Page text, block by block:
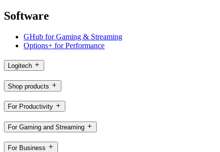
Software
GHub for Gaming & Streaming
Options+ for Performance
Logitech
Shop products
For Productivity
For Gaming and Streaming
For Business